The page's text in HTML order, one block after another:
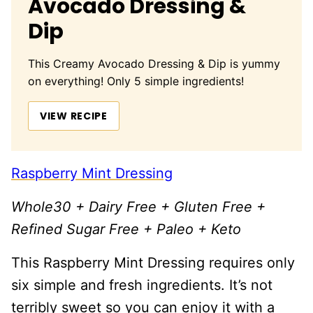
Avocado Dressing &
Dip
This Creamy Avocado Dressing & Dip is yummy
on everything! Only 5 simple ingredients!
VIEW RECIPE
Raspberry Mint Dressing
Whole30 + Dairy Free + Gluten Free +
Refined Sugar Free + Paleo + Keto
This Raspberry Mint Dressing requires only
six simple and fresh ingredients. It’s not
terribly sweet so you can enjoy it with a